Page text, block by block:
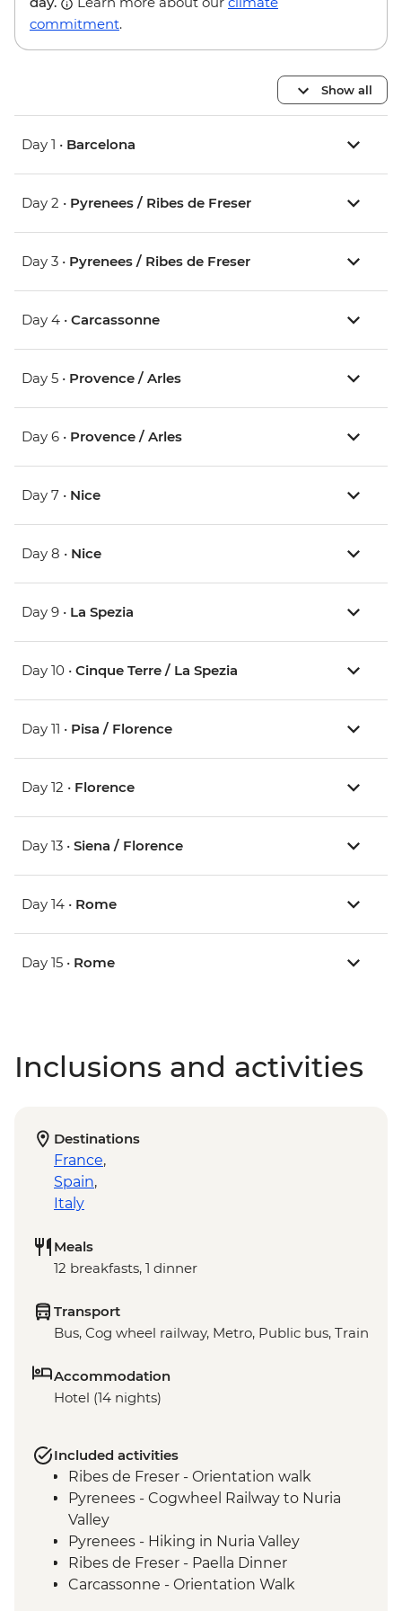
commitment.
Show all
Day 1 • Barcelona
Day 2 • Pyrenees / Ribes de Freser
Day 3 • Pyrenees / Ribes de Freser
Day 4 • Carcassonne
Day 5 • Provence / Arles
Day 6 • Provence / Arles
Day 7 • Nice
Day 8 • Nice
Day 9 • La Spezia
Day 10 • Cinque Terre / La Spezia
Day 11 • Pisa / Florence
Day 12 • Florence
Day 13 • Siena / Florence
Day 14 • Rome
Day 15 • Rome
Inclusions and activities
Destinations
France,
Spain,
Italy
Meals
12 breakfasts, 1 dinner
Transport
Bus, Cog wheel railway, Metro, Public bus, Train
Accommodation
Hotel (14 nights)
Included activities
Ribes de Freser - Orientation walk
Pyrenees - Cogwheel Railway to Nuria
Valley
Pyrenees - Hiking in Nuria Valley
Ribes de Freser - Paella Dinner
Carcassonne - Orientation Walk